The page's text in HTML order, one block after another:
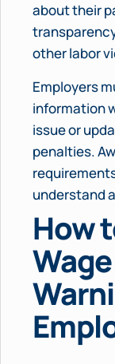
about their
other labor
Employers
information
issue or
penalties.
understand
How